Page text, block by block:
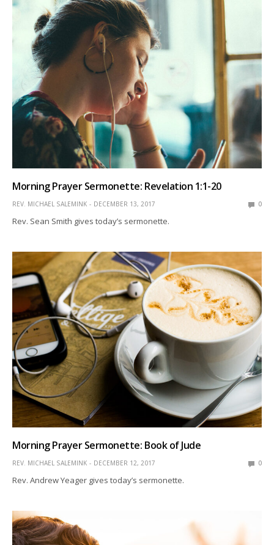
Morning Prayer Sermonette: Revelation 1:1-20
REV. MICHAEL SALEMINK DECEMBER 13, 2017 0
Rev. Sean Smith gives today’s sermonette.
Morning Prayer Sermonette: Book of Jude
REV. MICHAEL SALEMINK DECEMBER 12, 2017 0
Rev. Andrew Yeager gives today’s sermonette.